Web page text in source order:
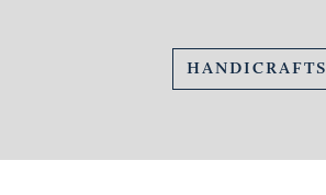
HANDICRAFTS